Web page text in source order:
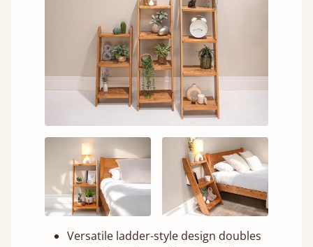
Versatile ladder-style design doubles